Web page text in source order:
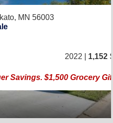
MN 56003
2022 | 1,152
Savings. $1,500 Grocery